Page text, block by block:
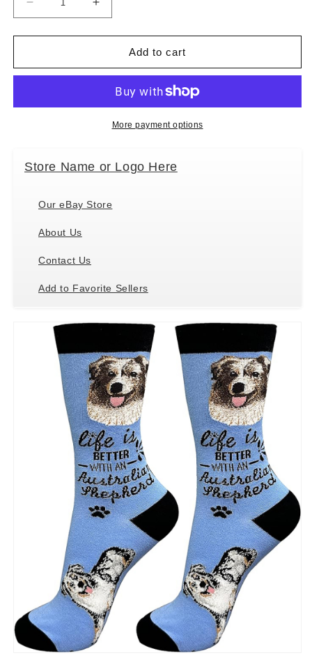
Decrease
quantity
for
Pets
Socks,
with
Aussie,
Australian
Shepherd
Increase
quantity
for
E&amp;S
Pets
Lover
Socks,
Life
with
Aussie,
Australian
Add to cart
More payment options
Store Name or Logo Here
Our eBay Store
About Us
Contact Us
Add to Favorite Sellers